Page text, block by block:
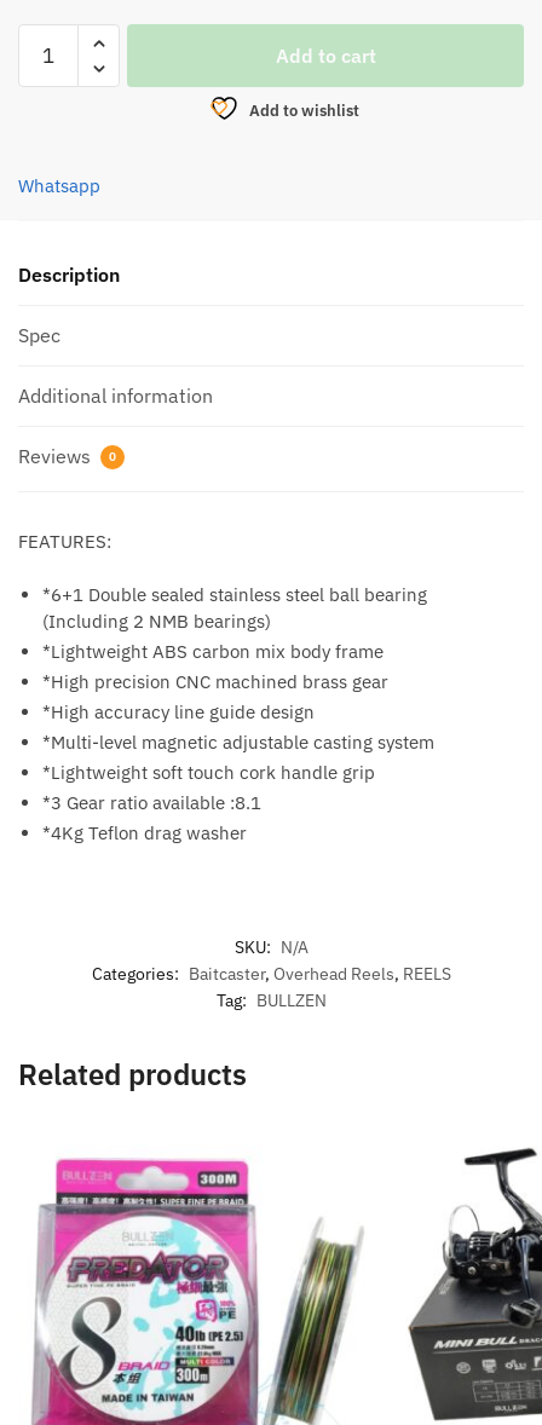
BULLZEN
quantity
Add to cart
Add to wishlist
Whatsapp
Description
Spec
Additional information
Reviews 0
FEATURES:
*6+1 Double sealed stainless steel ball bearing
(Including 2 NMB bearings)
*Lightweight ABS carbon mix body frame
*High precision CNC machined brass gear
*High accuracy line guide design
*Multi-level magnetic adjustable casting system
*Lightweight soft touch cork handle grip
*3 Gear ratio available :8.1
*4Kg Teflon drag washer
SKU: N/A
Categories: Baitcaster, Overhead Reels, REELS
Tag: BULLZEN
Related products